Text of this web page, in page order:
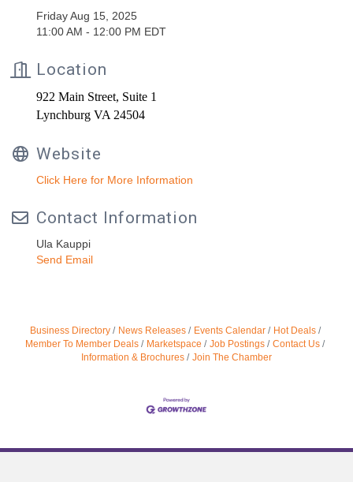
Friday Aug 15, 2025
11:00 AM - 12:00 PM EDT
Location
922 Main Street, Suite 1
Lynchburg VA 24504
Website
Click Here for More Information
Contact Information
Ula Kauppi
Send Email
Business Directory News Releases Events Calendar
Hot Deals
Member To Member Deals
Marketspace Job Postings
Contact Us
Information & Brochures
Join The Chamber